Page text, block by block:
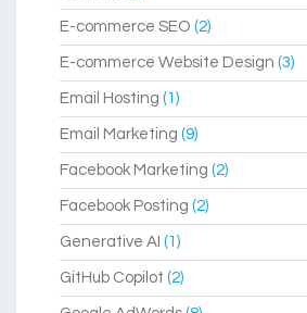
E-commerce SEO (2)
E-commerce Website Design (3)
Email Hosting (1)
Email Marketing (9)
Facebook Marketing (2)
Facebook Posting (2)
Generative AI (1)
GitHub Copilot (2)